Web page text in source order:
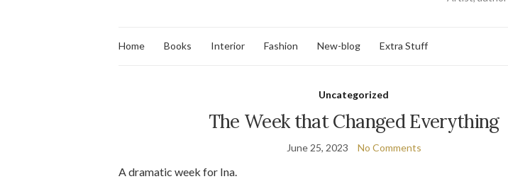
Home Books Interior Fashion New-blog Extra Stuff
Uncategorized
The Week that Changed Everything
June 25, 2023 No Comments
A dramatic week for Ina.